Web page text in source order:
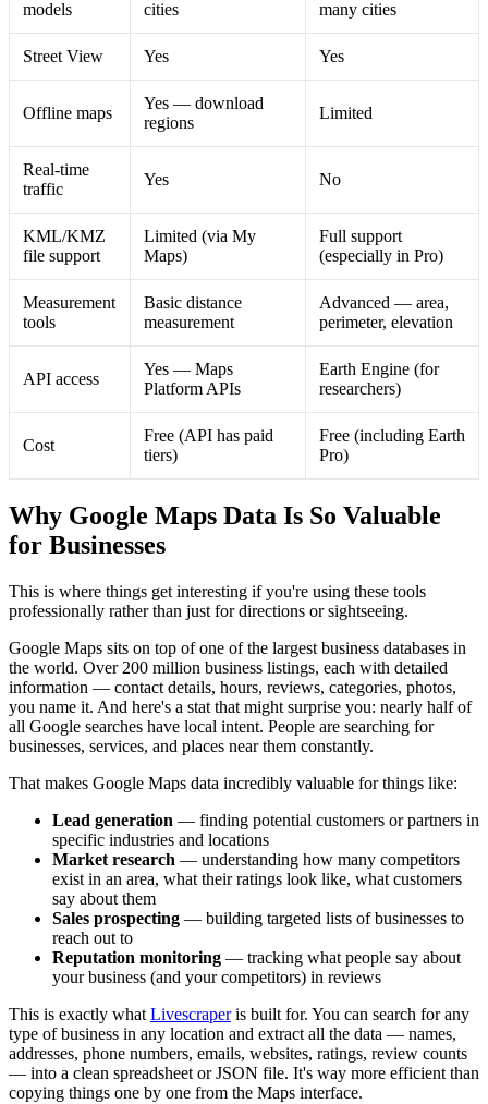
models
cities
many cities
Street View Yes Yes
Offline maps
Yes — download
regions
Limited
Real-time
traffic
Yes No
KML/KMZ
file support
Limited (via My
Maps)
Full support
(especially in Pro)
Measurement
tools
Basic distance
measurement
Advanced — area,
perimeter, elevation
API access
Yes — Maps
Platform APIs
Earth Engine (for
researchers)
Cost
Free (API has paid
tiers)
Free (including Earth
Pro)
Why Google Maps Data Is So Valuable
for Businesses
This is where things get interesting if you're using these tools
professionally rather than just for directions or sightseeing.
Google Maps sits on top of one of the largest business databases in
the world. Over 200 million business listings, each with detailed
information — contact details, hours, reviews, categories, photos,
you name it. And here's a stat that might surprise you: nearly half of
all Google searches have local intent. People are searching for
businesses, services, and places near them constantly.
That makes Google Maps data incredibly valuable for things like:
Lead generation — finding potential customers or partners in
specific industries and locations
Market research — understanding how many competitors
exist in an area, what their ratings look like, what customers
say about them
Sales prospecting — building targeted lists of businesses to
reach out to
Reputation monitoring — tracking what people say about
your business (and your competitors) in reviews
This is exactly what Livescraperis built for. You can search for any
type of business in any location and extract all the data — names,
addresses, phone numbers, emails, websites, ratings, review counts
— into a clean spreadsheet or JSON file. It's way more efficient than
copying things one by one from the Maps interface.